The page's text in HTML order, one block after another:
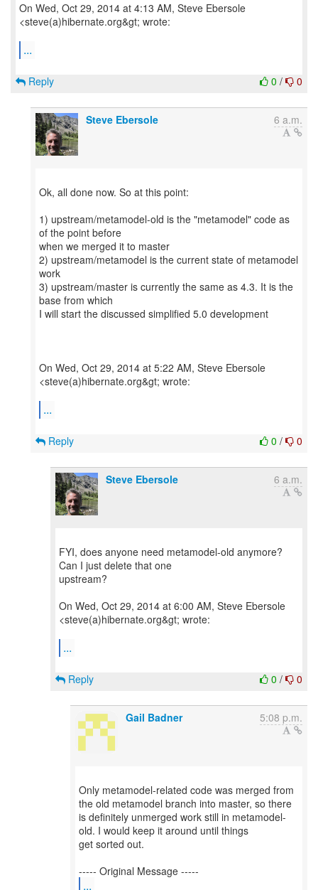
On Wed, Oct 29, 2014 at 4:13 AM, Steve Ebersole
<steve(a)hibernate.org&gt; wrote:
...
0 / 0
Reply
Steve Ebersole 6 a.m.
Ok, all done now. So at this point:
1) upstream/metamodel-old is the "metamodel" code as
of the point before
when we merged it to master
2) upstream/metamodel is the current state of metamodel
work
3) upstream/master is currently the same as 4.3. It is the
base from which
I will start the discussed simplified 5.0 development
On Wed, Oct 29, 2014 at 5:22 AM, Steve Ebersole
<steve(a)hibernate.org&gt; wrote:
...
0 / 0
Reply
Steve Ebersole 6 a.m.
FYI, does anyone need metamodel-old anymore?
Can I just delete that one
upstream?
On Wed, Oct 29, 2014 at 6:00 AM, Steve Ebersole
<steve(a)hibernate.org&gt; wrote:
...
0 / 0
Reply
Gail Badner 5:08 p.m.
Only metamodel-related code was merged from
the old metamodel branch into master, so there
is definitely unmerged work still in metamodel-
old. I would keep it around until things
get sorted out.
...